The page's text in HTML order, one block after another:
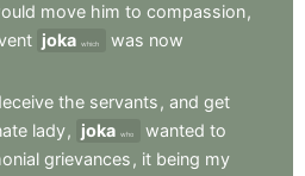
move him to compassion,
joka which was now
the servants , and get
lady, joka who wanted to
grievances , it being my